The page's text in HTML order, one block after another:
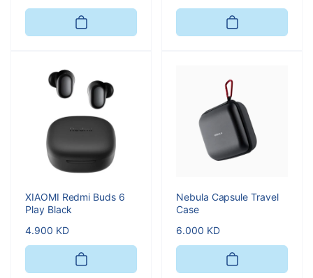
price
price
XIAOMI Redmi Buds 6
Play Black
Regular
price
4.900 KD
Nebula Capsule Travel
Case
Regular
price
6.000 KD